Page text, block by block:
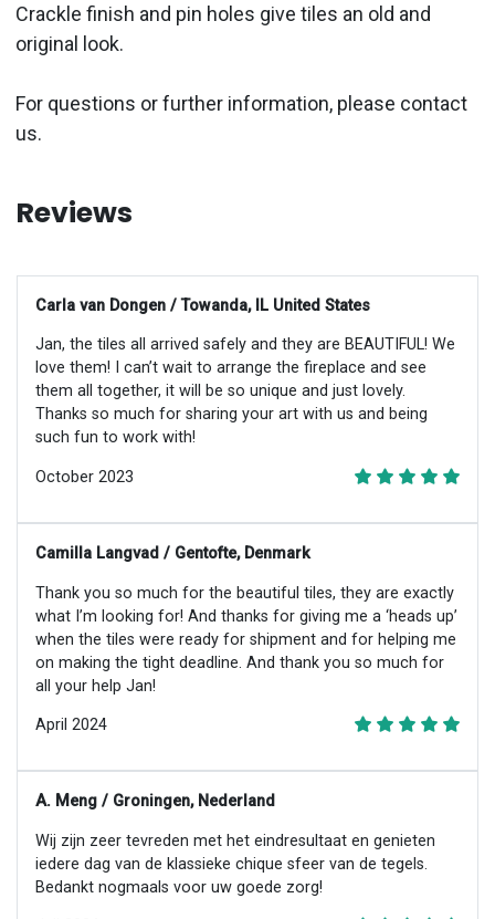
Crackle finish and pin holes give tiles an old and
original look.
For questions or further information, please contact
us.
Reviews
Carla van Dongen / Towanda, IL United States
Jan, the tiles all arrived safely and they are BEAUTIFUL! We
love them! I can’t wait to arrange the fireplace and see
them all together, it will be so unique and just lovely.
Thanks so much for sharing your art with us and being
such fun to work with!
October 2023
Camilla Langvad / Gentofte, Denmark
Thank you so much for the beautiful tiles, they are exactly
what I’m looking for! And thanks for giving me a ‘heads up’
when the tiles were ready for shipment and for helping me
on making the tight deadline. And thank you so much for
all your help Jan!
April 2024
A. Meng / Groningen, Nederland
Wij zijn zeer tevreden met het eindresultaat en genieten
iedere dag van de klassieke chique sfeer van de tegels.
Bedankt nogmaals voor uw goede zorg!